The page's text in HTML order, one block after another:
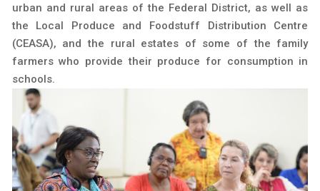
urban and rural areas of the Federal District, as well as
the Local Produce and Foodstuff Distribution Centre
(CEASA), and the rural estates of some of the family
farmers who provide their produce for consumption in
schools.